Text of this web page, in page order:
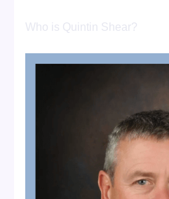
Who is Quintin Shear?